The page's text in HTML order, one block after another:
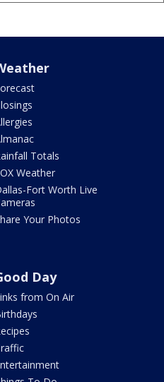
Totals
Weather
Fort Worth Live
Your Photos
Day
from On Air